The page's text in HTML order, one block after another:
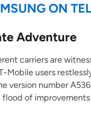
ON
Adventure
carriers are
users
version number
of